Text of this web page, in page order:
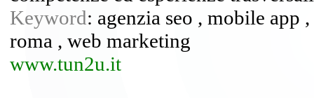
Keyword: agenzia seo , mobile app
roma , web marketing
www.tun2u.it